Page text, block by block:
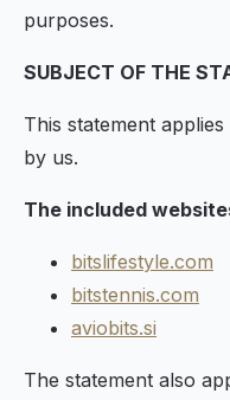
purposes.
SUBJECT OF THE
This statement applies
by us.
The included
bitslifestyle.com
bitstennis.com
aviobits.si
The statement also